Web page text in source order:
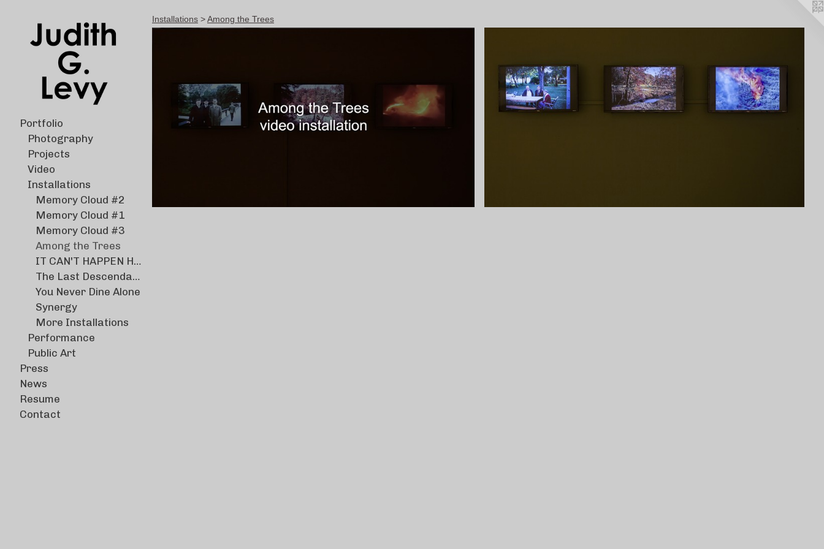
Portfolio
Photography
Projects
Video
Installations
Memory Cloud #2
Memory Cloud #1
Memory Cloud #3
Among the Trees
IT CAN'T HAPPEN HERE
The Last Descendants
You Never Dine Alone
Synergy
More Installations
Performance
Public Art
Press
News
Resume
Contact
Installations >Among the Trees